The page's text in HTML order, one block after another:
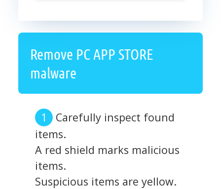
Remove PC APP STORE
malware
Carefully inspect found
items.
A red shield marks malicious
items.
Suspicious items are yellow.